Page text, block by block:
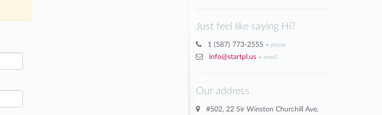
Just feel like saying Hi?
1 (587) 773-2555 • phone
info@startpl.us • email
Our address
#502, 22 Sir Winston Churchill Ave.